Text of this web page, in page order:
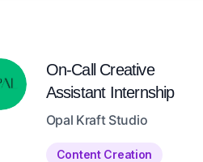
On-Call Creative
Assistant Internship
Opal Kraft Studio
Content Creation